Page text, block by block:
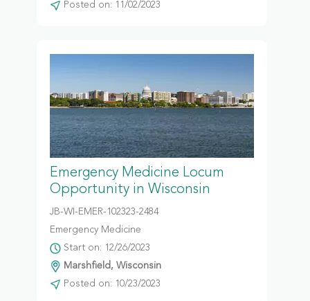
Posted on: 11/02/2023
Emergency Medicine Locum
Opportunity in Wisconsin
JB-WI-EMER-102323-2484
Emergency Medicine
Start on: 12/26/2023
Marshfield, Wisconsin
Posted on: 10/23/2023